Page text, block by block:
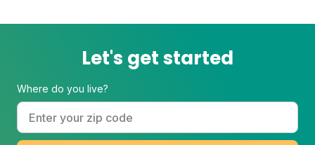
Let's get started
Where do you live?